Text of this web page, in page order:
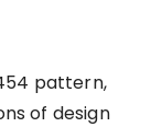
pattern,
of design